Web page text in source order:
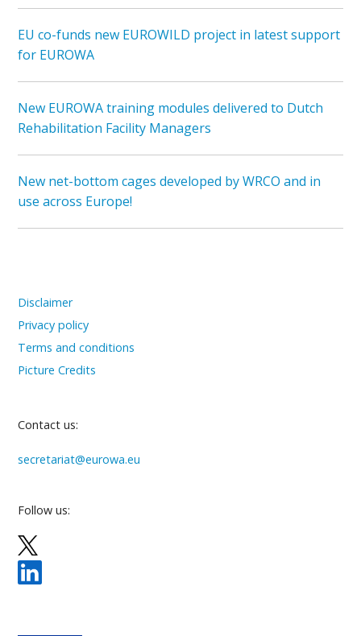
EU co-funds new EUROWILD project in latest support
for EUROWA
New EUROWA training modules delivered to Dutch
Rehabilitation Facility Managers
New net-bottom cages developed by WRCO and in
use across Europe!
Disclaimer
Privacy policy
Terms and conditions
Picture Credits
Contact us:
secretariat@eurowa.eu
Follow us: